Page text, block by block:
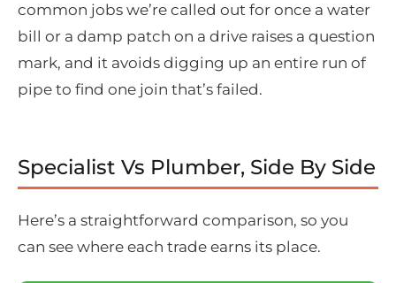
common jobs we’re called out for once a water
bill or a damp patch on a drive raises a question
mark, and it avoids digging up an entire run of
pipe to find one join that’s failed.
Specialist Vs Plumber, Side By Side
Here’s a straightforward comparison, so you
can see where each trade earns its place.